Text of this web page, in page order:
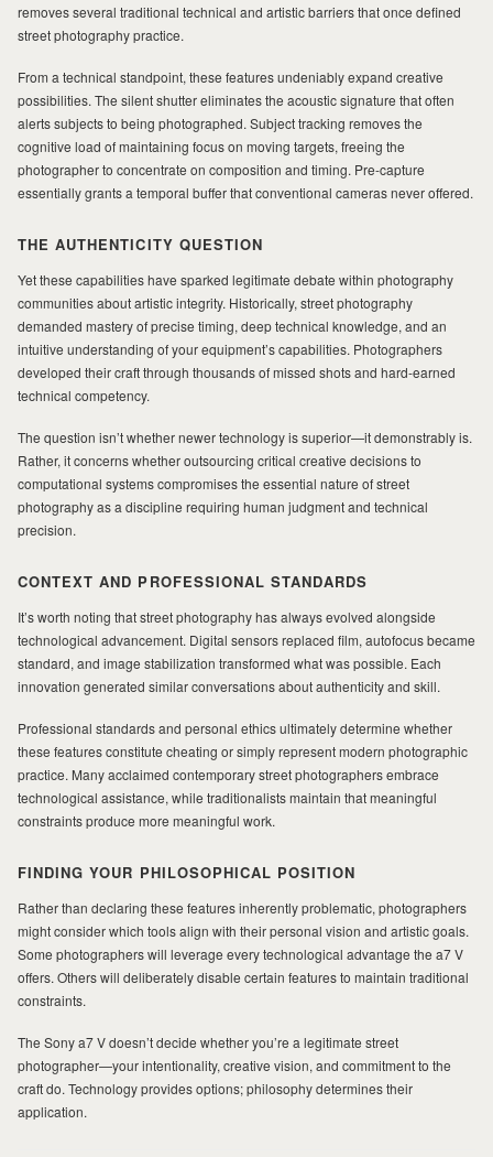
removes several traditional technical and artistic barriers that once defined
street photography practice.
From a technical standpoint, these features undeniably expand creative
possibilities. The silent shutter eliminates the acoustic signature that often
alerts subjects to being photographed. Subject tracking removes the
cognitive load of maintaining focus on moving targets, freeing the
photographer to concentrate on composition and timing. Pre-capture
essentially grants a temporal buffer that conventional cameras never offered.
THE AUTHENTICITY QUESTION
Yet these capabilities have sparked legitimate debate within photography
communities about artistic integrity. Historically, street photography
demanded mastery of precise timing, deep technical knowledge, and an
intuitive understanding of your equipment’s capabilities. Photographers
developed their craft through thousands of missed shots and hard-earned
technical competency.
The question isn’t whether newer technology is superior—it demonstrably is.
Rather, it concerns whether outsourcing critical creative decisions to
computational systems compromises the essential nature of street
photography as a discipline requiring human judgment and technical
precision.
CONTEXT AND PROFESSIONAL STANDARDS
It’s worth noting that street photography has always evolved alongside
technological advancement. Digital sensors replaced film, autofocus became
standard, and image stabilization transformed what was possible. Each
innovation generated similar conversations about authenticity and skill.
Professional standards and personal ethics ultimately determine whether
these features constitute cheating or simply represent modern photographic
practice. Many acclaimed contemporary street photographers embrace
technological assistance, while traditionalists maintain that meaningful
constraints produce more meaningful work.
FINDING YOUR PHILOSOPHICAL POSITION
Rather than declaring these features inherently problematic, photographers
might consider which tools align with their personal vision and artistic goals.
Some photographers will leverage every technological advantage the a7 V
offers. Others will deliberately disable certain features to maintain traditional
constraints.
The Sony a7 V doesn’t decide whether you’re a legitimate street
photographer—your intentionality, creative vision, and commitment to the
craft do. Technology provides options; philosophy determines their
application.